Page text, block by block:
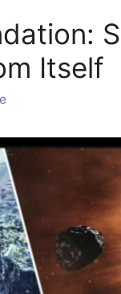
Itself